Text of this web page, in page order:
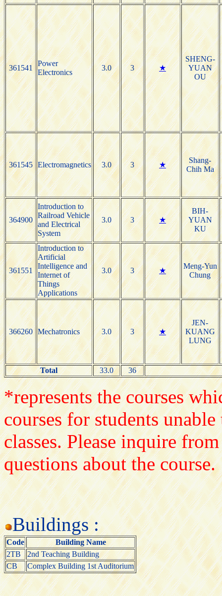
361541
Power
Electronics
3.0 3 ★
SHENG-
YUAN
OU
361545 Electromagnetics 3.0 3 ★
Shang-
Chih Ma
364900
Introduction to
Railroad Vehicle
and Electrical
System
3.0 3 ★
BIH-
YUAN
KU
361551
Introduction to
Artificial
Intelligence and
Internet of
Things
Applications
3.0 3 ★
Meng-Yun
Chung
366260 Mechatronics 3.0 3 ★
JEN-
KUANG
LUNG
Total 33.0 36
*represents the courses
courses for students
classes. Please inquire
questions about the course.
Buildings :
Code
Building Name
2TB
2nd Teaching Building
CB
Complex Building 1st Auditorium